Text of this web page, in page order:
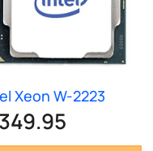
Xeon W-2223